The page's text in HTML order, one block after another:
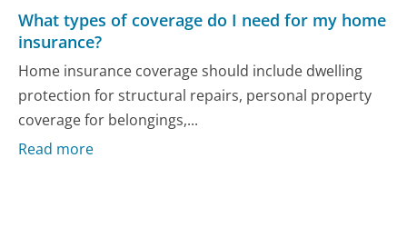
What types of coverage do I need for my home
insurance?
Home insurance coverage should include dwelling
protection for structural repairs, personal property
coverage for belongings,...
Read more